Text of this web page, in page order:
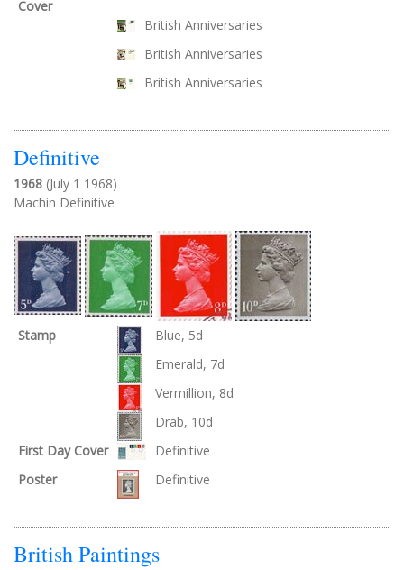
Cover
British Anniversaries
British Anniversaries
British Anniversaries
Definitive
1968 (July 1 1968)
Machin Definitive
Stamp
Blue, 5d
Emerald, 7d
Vermillion, 8d
Drab, 10d
First Day Cover
Definitive
Poster
Definitive
British Paintings